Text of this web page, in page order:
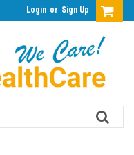
Login or Sign Up